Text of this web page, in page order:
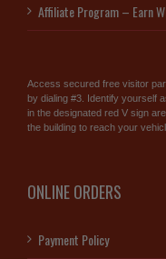
Affiliate Program – Earn
Access secured free visitor
by dialing #3. Identify yourself
in the designated red V sign
the building to reach your
ONLINE ORDERS
Payment Policy